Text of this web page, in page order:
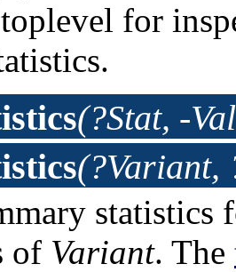
for
(?Stat, -
(?Variant,
statistics
of Variant. The